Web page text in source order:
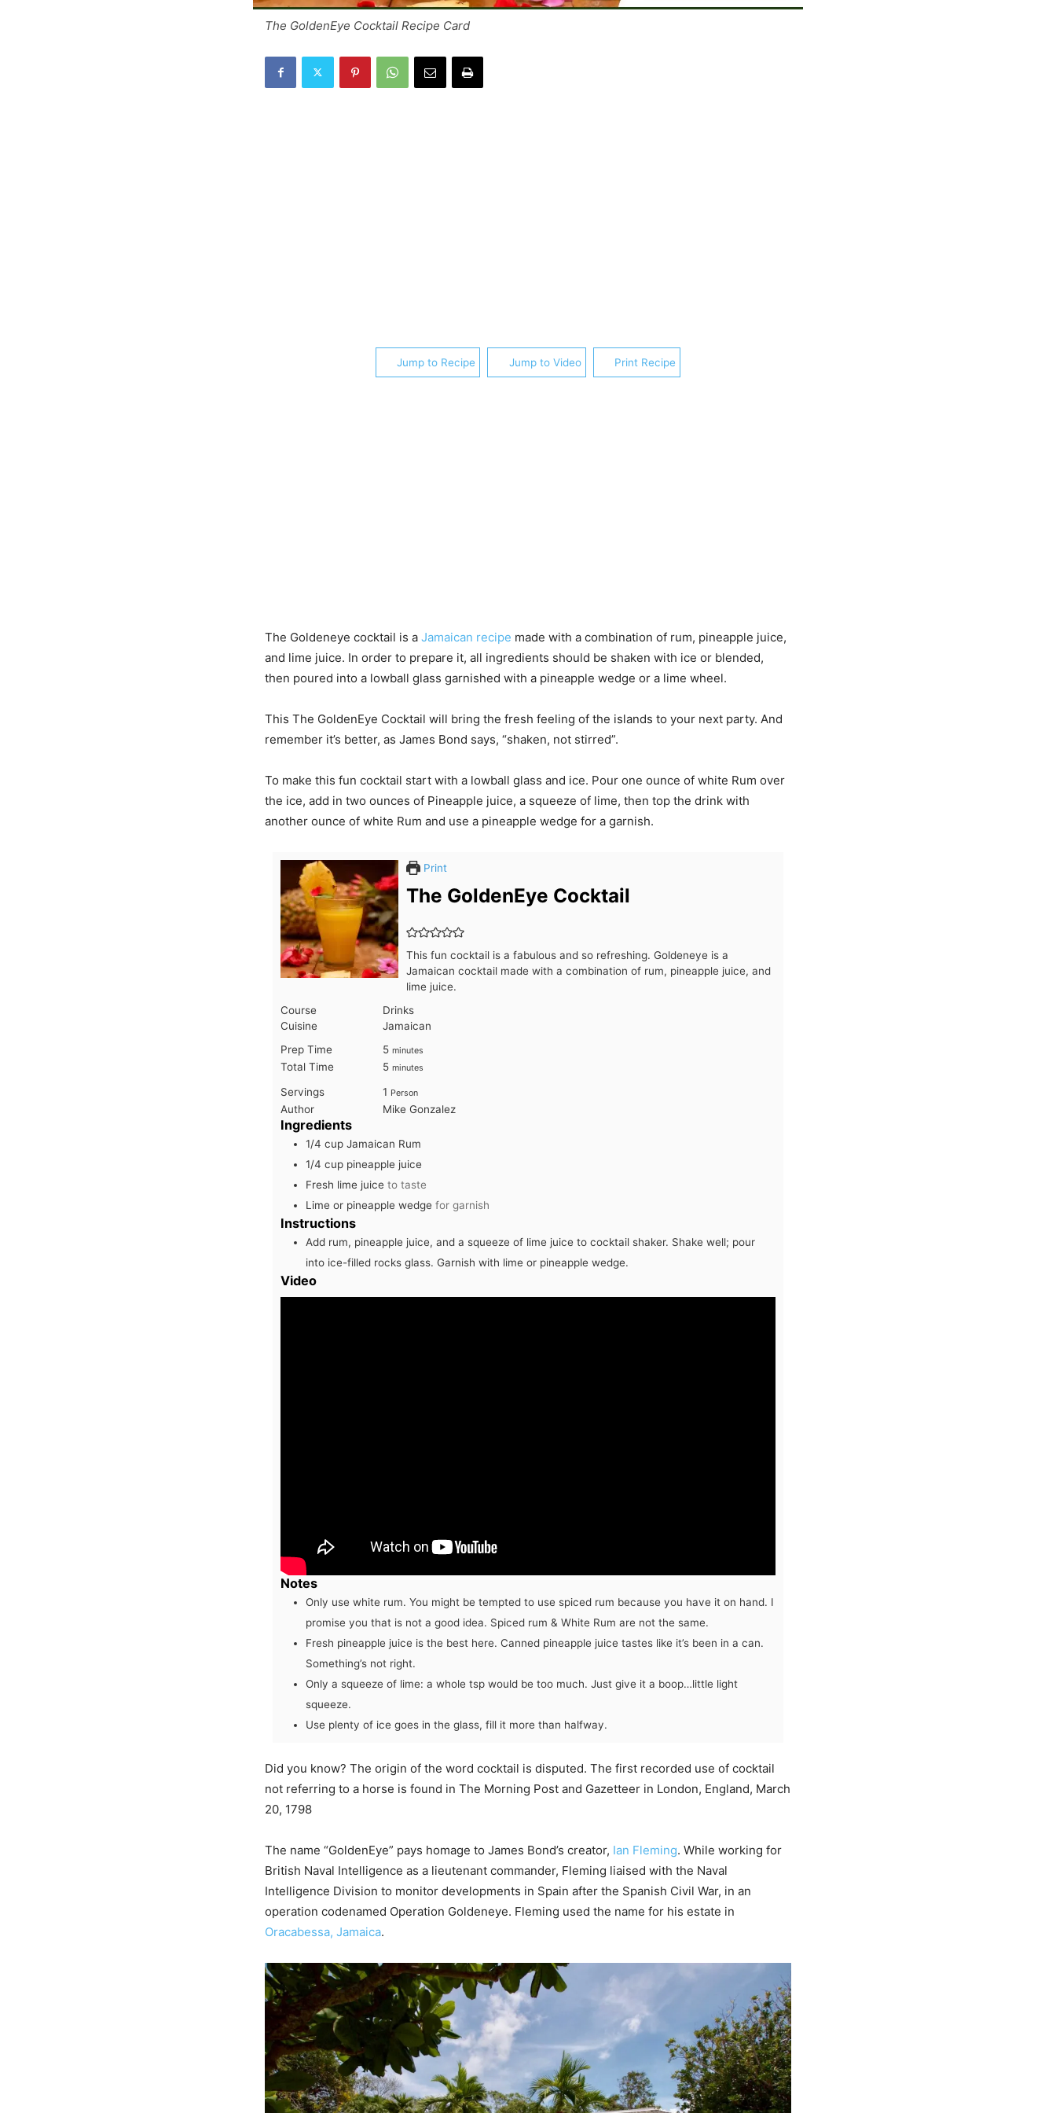
The GoldenEye Cocktail Recipe Card
Jump to Recipe Jump to Video Print Recipe
The Goldeneye cocktail is a Jamaican recipe made with a combination of rum, pineapple juice,
and lime juice. In order to prepare it, all ingredients should be shaken with ice or blended,
then poured into a lowball glass garnished with a pineapple wedge or a lime wheel.
This The GoldenEye Cocktail will bring the fresh feeling of the islands to your next party. And
remember it’s better, as James Bond says, “shaken, not stirred”.
To make this fun cocktail start with a lowball glass and ice. Pour one ounce of white Rum over
the ice, add in two ounces of Pineapple juice, a squeeze of lime, then top the drink with
another ounce of white Rum and use a pineapple wedge for a garnish.
Print
The GoldenEye Cocktail
This fun cocktail is a fabulous and so refreshing. Goldeneye is a
Jamaican cocktail made with a combination of rum, pineapple juice, and
lime juice.
Course
Drinks
Cuisine
Jamaican
Prep Time
5minutes
minutes
Total Time 5minutes
minutes
Servings 1 Person
Author Mike Gonzalez
Ingredients
1/4 cup Jamaican Rum
1/4 cup pineapple juice
Fresh lime juice to taste
Lime or pineapple wedge for garnish
Instructions
Add rum, pineapple juice, and a squeeze of lime juice to cocktail shaker. Shake well; pour
into ice-filled rocks glass. Garnish with lime or pineapple wedge.
Video
Notes
Only use white rum. You might be tempted to use spiced rum because you have it on hand. I
promise you that is not a good idea. Spiced rum & White Rum are not the same.
Fresh pineapple juice is the best here. Canned pineapple juice tastes like it’s been in a can.
Something’s not right.
Only a squeeze of lime: a whole tsp would be too much. Just give it a boop…little light
squeeze.
Use plenty of ice goes in the glass, fill it more than halfway.
Did you know? The origin of the word cocktail is disputed. The first recorded use of cocktail
not referring to a horse is found in The Morning Post and Gazetteer in London, England, March
20, 1798
The name “GoldenEye” pays homage to James Bond’s creator, Ian Fleming. While working for
British Naval Intelligence as a lieutenant commander, Fleming liaised with the Naval
Intelligence Division to monitor developments in Spain after the Spanish Civil War, in an
operation codenamed Operation Goldeneye. Fleming used the name for his estate in
Oracabessa, Jamaica.